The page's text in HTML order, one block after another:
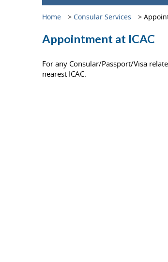
Home > Consular Services >
Appointment at ICAC
For any Consular/Passport/Visa
nearest ICAC.